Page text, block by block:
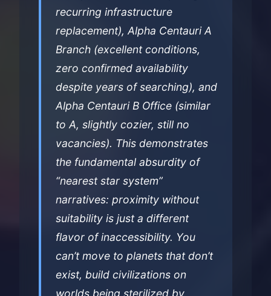
recurring infrastructure
replacement), Alpha Centauri A
Branch (excellent conditions,
zero confirmed availability
despite years of searching), and
Alpha Centauri B Office (similar
to A, slightly cozier, still no
vacancies). This demonstrates
the fundamental absurdity of
“nearest star system”
narratives: proximity without
suitability is just a different
flavor of inaccessibility. You
can’t move to planets that don’t
exist, build civilizations on
worlds being sterilized by